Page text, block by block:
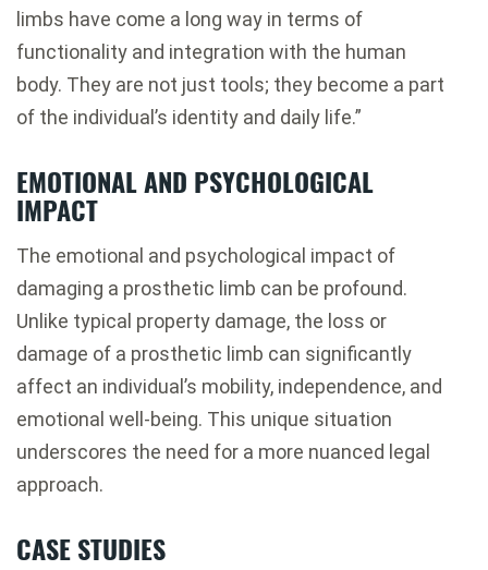
limbs have come a long way in terms of
functionality and integration with the human
body. They are not just tools; they become a part
of the individual’s identity and daily life.”
EMOTIONAL AND PSYCHOLOGICAL
IMPACT
The emotional and psychological impact of
damaging a prosthetic limb can be profound.
Unlike typical property damage, the loss or
damage of a prosthetic limb can significantly
affect an individual’s mobility, independence, and
emotional well-being. This unique situation
underscores the need for a more nuanced legal
approach.
CASE STUDIES